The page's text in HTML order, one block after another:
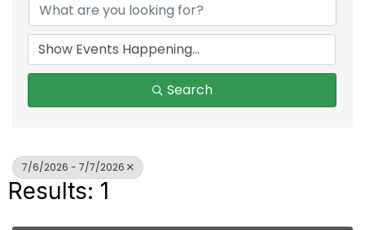
Search
7/6/2026 - 7/7/2026
Results: 1